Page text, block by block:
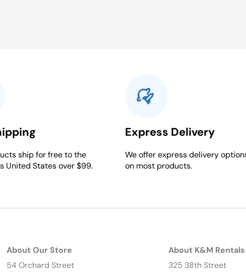
ship for free to the
United States over $99.
Express Delivery
We offer express delivery
on most products.
About Our Store
54 Orchard Street
About K&M Rentals
325 38th Street